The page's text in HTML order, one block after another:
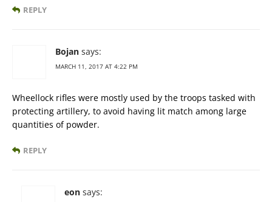
REPLY
Bojan says:
MARCH 11, 2017 AT 4:22 PM
Wheellock rifles were mostly used by the troops tasked with
protecting artillery, to avoid having lit match among large
quantities of powder.
REPLY
eon says: